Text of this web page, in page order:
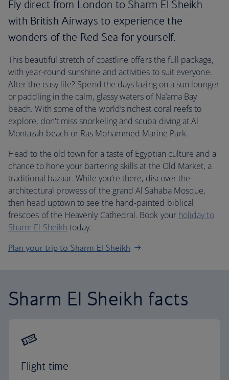
Fly direct from London to Sharm El Sheikh
with British Airways to experience the
wonders of the Red Sea for yourself.
This beautiful stretch of coastline offers the full package,
with year-round sunshine and activities to suit everyone.
After the easy life? Spend the days lazing on a sun lounger
or paddling in the calm, glassy waters of Na’ama Bay
beach. With some of the world’s richest coral reefs to
explore, don't miss snorkeling and scuba diving at Al
Montazah beach or Ras Mohammed Marine Park.
Head to the old town for a taste of Egyptian culture and a
chance to hone your bartering skills at the Old Market, a
traditional bazaar. While you’re there, discover the
architectural prowess of the grand Al Sahaba Mosque,
then head uptown to see the hand-painted biblical
frescoes of the Heavenly Cathedral. Book your holiday to
Sharm El Sheikh today.
Plan your trip to Sharm El Sheikh
Sharm El Sheikh facts
Flight time